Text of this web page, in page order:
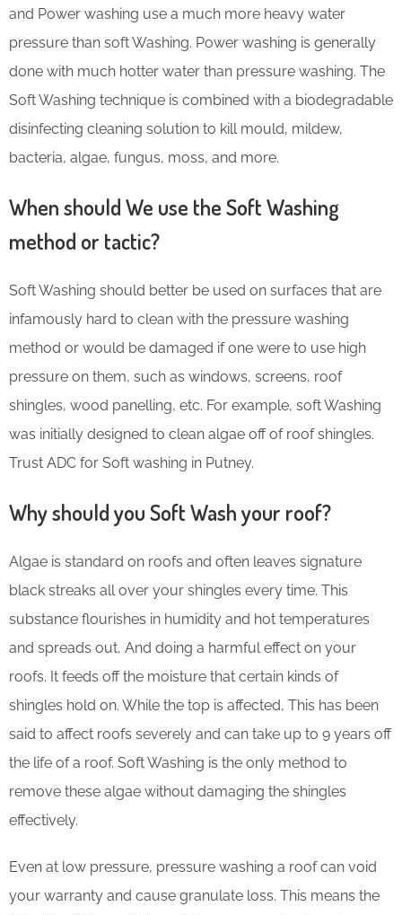
and Power washing use a much more heavy water
pressure than soft Washing. Power washing is generally
done with much hotter water than pressure washing. The
Soft Washing technique is combined with a biodegradable
disinfecting cleaning solution to kill mould, mildew,
bacteria, algae, fungus, moss, and more.
When should We use the Soft Washing
method or tactic?
Soft Washing should better be used on surfaces that are
infamously hard to clean with the pressure washing
method or would be damaged if one were to use high
pressure on them, such as windows, screens, roof
shingles, wood panelling, etc. For example, soft Washing
was initially designed to clean algae off of roof shingles.
Trust ADC for Soft washing in Putney.
Why should you Soft Wash your roof?
Algae is standard on roofs and often leaves signature
black streaks all over your shingles every time. This
substance flourishes in humidity and hot temperatures
and spreads out, And doing a harmful effect on your
roofs. It feeds off the moisture that certain kinds of
shingles hold on. While the top is affected, This has been
said to affect roofs severely and can take up to 9 years off
the life of a roof. Soft Washing is the only method to
remove these algae without damaging the shingles
effectively.
Even at low pressure, pressure washing a roof can void
your warranty and cause granulate loss. This means the